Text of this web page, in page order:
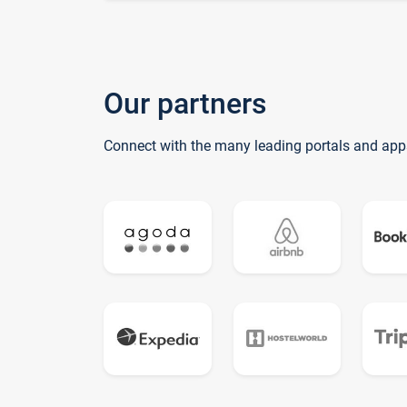
Our partners
Connect with the many leading portals and